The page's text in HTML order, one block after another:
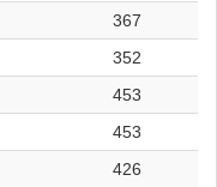
367
352
453
453
426